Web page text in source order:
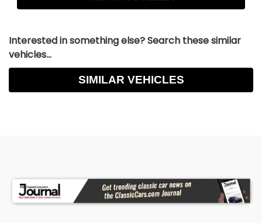
Interested in something else? Search these similar
vehicles...
SIMILAR VEHICLES